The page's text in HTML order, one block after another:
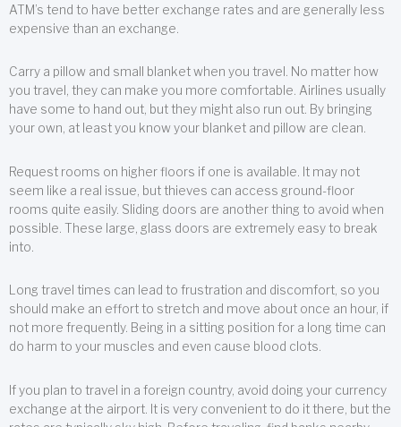
ATM’s tend to have better exchange rates and are generally less
expensive than an exchange.
Carry a pillow and small blanket when you travel. No matter how
you travel, they can make you more comfortable. Airlines usually
have some to hand out, but they might also run out. By bringing
your own, at least you know your blanket and pillow are clean.
Request rooms on higher floors if one is available. It may not
seem like a real issue, but thieves can access ground-floor
rooms quite easily. Sliding doors are another thing to avoid when
possible. These large, glass doors are extremely easy to break
into.
Long travel times can lead to frustration and discomfort, so you
should make an effort to stretch and move about once an hour, if
not more frequently. Being in a sitting position for a long time can
do harm to your muscles and even cause blood clots.
If you plan to travel in a foreign country, avoid doing your currency
exchange at the airport. It is very convenient to do it there, but the